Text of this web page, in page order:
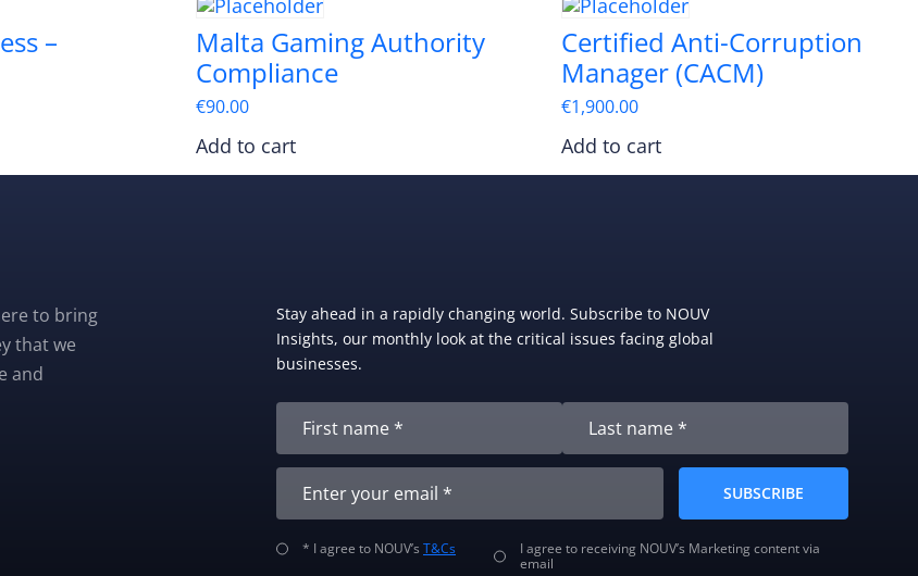
–
Malta Gaming Authority
Compliance
€90.00
Add to cart
Certified Anti-Corruption
Manager (CACM)
€1,900.00
Add to cart
to bring
that we
and
Stay ahead in a rapidly changing world. Subscribe to NOUV
Insights, our monthly look at the critical issues facing global
businesses.
* I agree to NOUV’s T&Cs
I agree to receiving NOUV’s Marketing content via
email
SUBSCRIBE